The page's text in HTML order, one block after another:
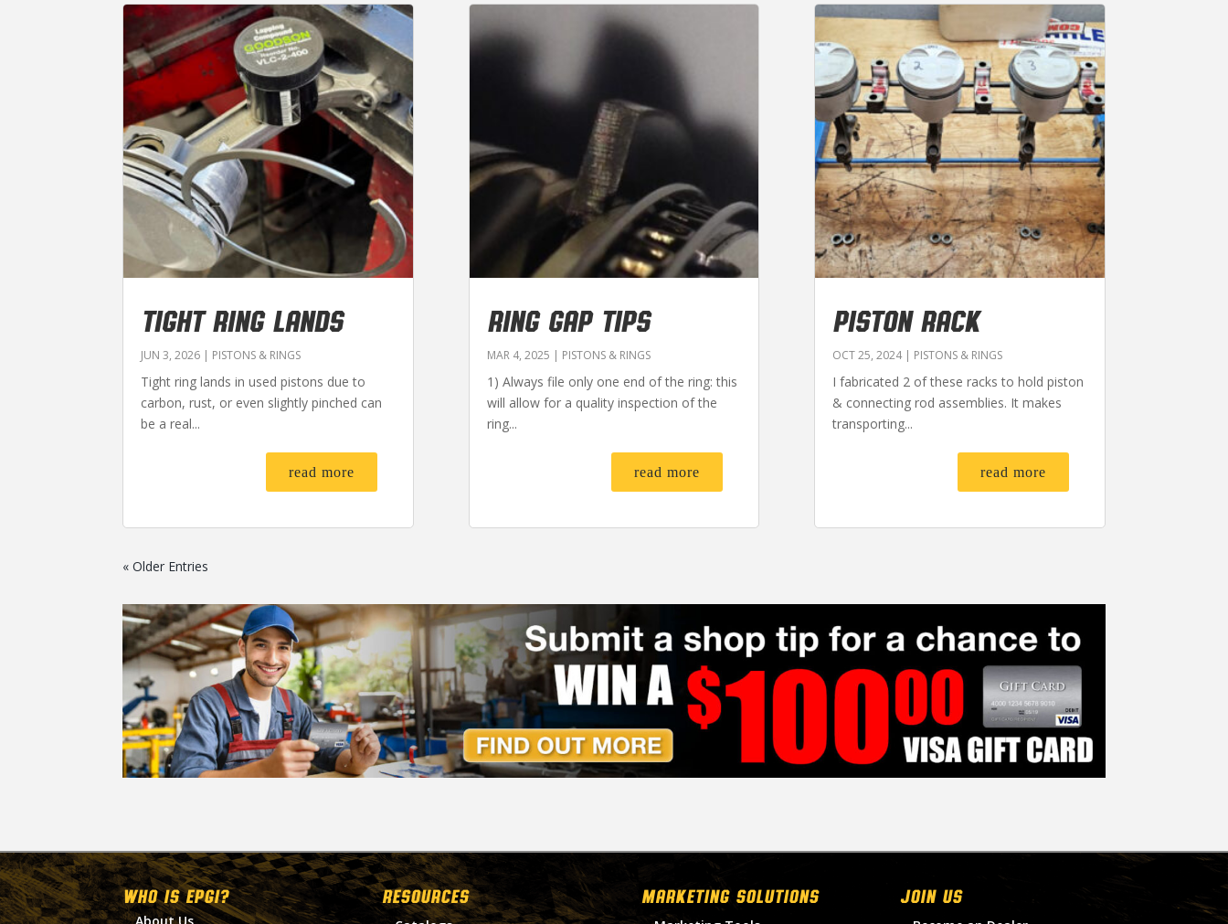
TIGHT RING LANDS
JUN 3, 2026 | PISTONS & RINGS
Tight ring lands in used pistons due to
carbon, rust, or even slightly pinched can
be a real...
read more
RING GAP TIPS
MAR 4, 2025 | PISTONS & RINGS
1) Always file only one end of the ring: this
will allow for a quality inspection of the
ring...
read more
PISTON RACK
OCT 25, 2024| PISTONS & RINGS
I fabricated 2 of these racks to hold piston
& connecting rod assemblies. It makes
transporting...
read more
« Older Entries
WHO IS EPGI? RESOURCES MARKETING SOLUTIONS Join Us